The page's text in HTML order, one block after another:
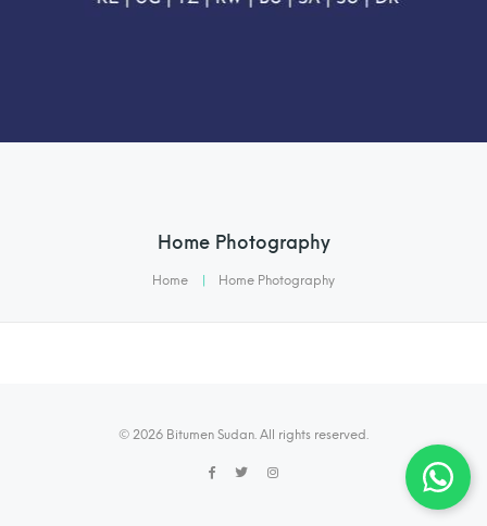
Home Photography
Home Home Photography
© 2026 Bitumen Sudan. All rights reserved.